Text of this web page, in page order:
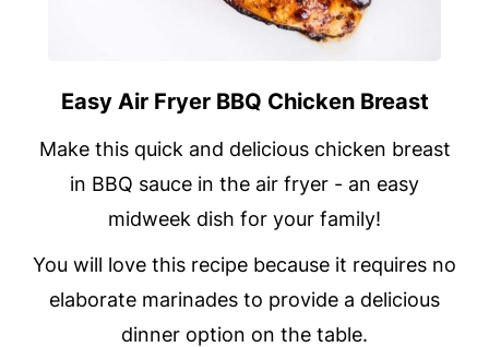
Easy Air Fryer BBQ Chicken Breast
Make this quick and delicious chicken breast
in BBQ sauce in the air fryer - an easy
midweek dish for your family!
You will love this recipe because it requires no
elaborate marinades to provide a delicious
dinner option on the table.